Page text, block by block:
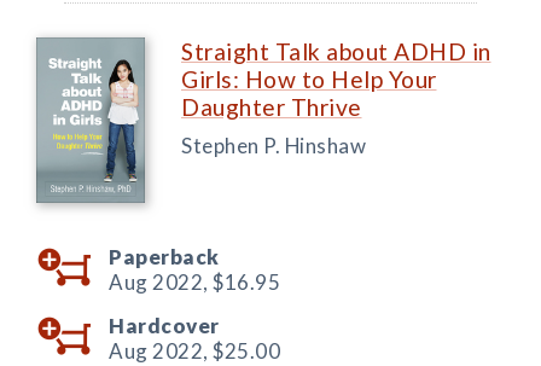
Straight Talk about ADHD in
Girls: How to Help Your
Daughter Thrive
Stephen P. Hinshaw
Paperback
Aug 2022, $16.95
Hardcover
Aug 2022, $25.00